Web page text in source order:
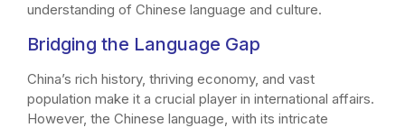
understanding of Chinese language and culture.
Bridging the Language Gap
China’s rich history, thriving economy, and vast
population make it a crucial player in international affairs.
However, the Chinese language, with its intricate